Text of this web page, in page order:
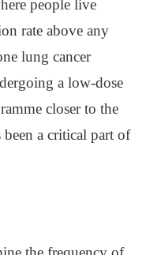
people live
rate above any
lung cancer
a low-dose
closer to the
been a critical part of